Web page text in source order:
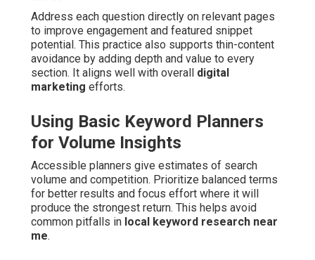
Address each question directly on relevant pages
to improve engagement and featured snippet
potential. This practice also supports thin-content
avoidance by adding depth and value to every
section. It aligns well with overall digital
marketing efforts.
Using Basic Keyword Planners
for Volume Insights
Accessible planners give estimates of search
volume and competition. Prioritize balanced terms
for better results and focus effort where it will
produce the strongest return. This helps avoid
common pitfalls in local keyword research near
me.